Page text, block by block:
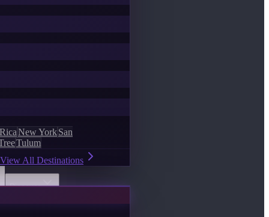
New YorkSan
Tulum
View All Destinations
Discover